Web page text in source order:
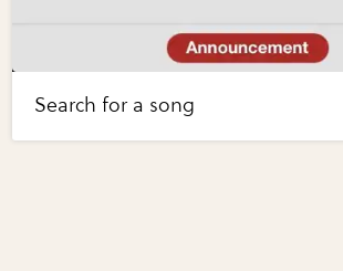
Search for a song